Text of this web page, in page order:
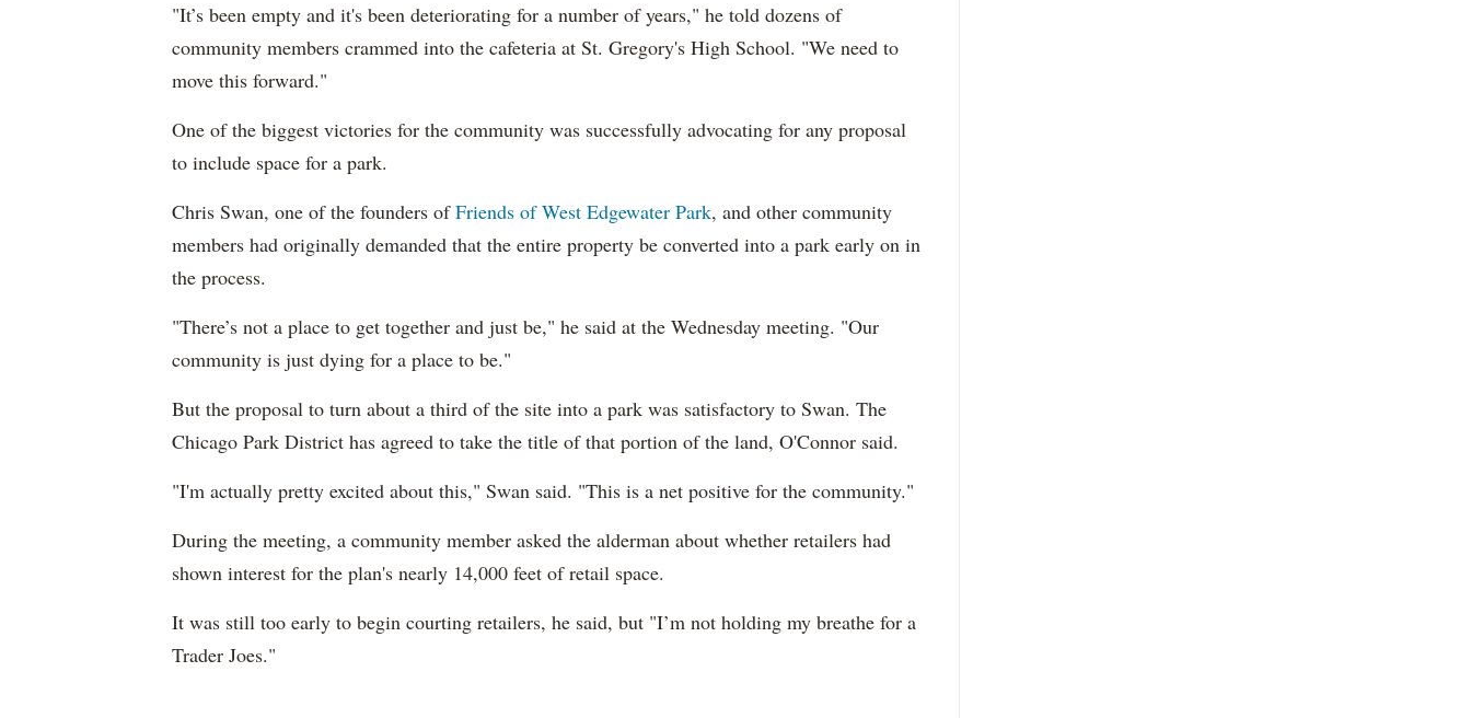
"It’s been empty and it's been deteriorating for a number of years," he told dozens of
community members crammed into the cafeteria at St. Gregory's High School. "We need to
move this forward."
One of the biggest victories for the community was successfully advocating for any proposal
to include space for a park.
Chris Swan, one of the founders ofFriends of West Edgewater Park, and other community
members had originally demanded that the entire property be converted into a park early on in
the process.
"There’s not a place to get together and just be," he said at the Wednesday meeting. "Our
community is just dying for a place to be."
But the proposal to turn about a third of the site into a park was satisfactory to Swan. The
Chicago Park District has agreed to take the title of that portion of the land, O'Connor said.
"I'm actually pretty excited about this," Swan said. "This is a net positive for the community."
During the meeting, a community member asked the alderman about whether retailers had
shown interest for the plan's nearly 14,000 feet of retail space.
It was still too early to begin courting retailers, he said, but "I’m not holding my breathe for a
Trader Joes."